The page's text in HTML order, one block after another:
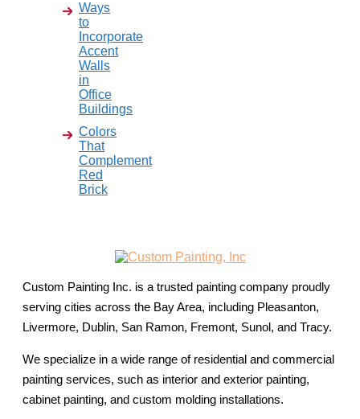
Ways
to
Incorporate
Accent
Walls
in
Office
Buildings
Colors
That
Complement
Red
Brick
Custom Painting Inc. is a trusted painting company proudly
serving cities across the Bay Area, including Pleasanton,
Livermore, Dublin, San Ramon, Fremont, Sunol, and Tracy.
We specialize in a wide range of residential and commercial
painting services, such as interior and exterior painting,
cabinet painting, and custom molding installations.